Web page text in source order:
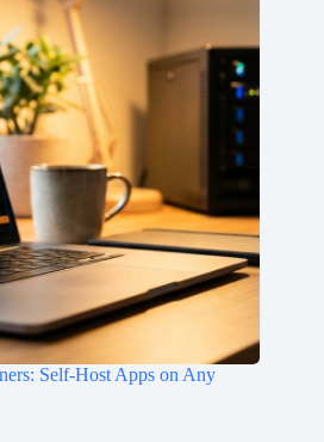
Self-Host Apps on Any